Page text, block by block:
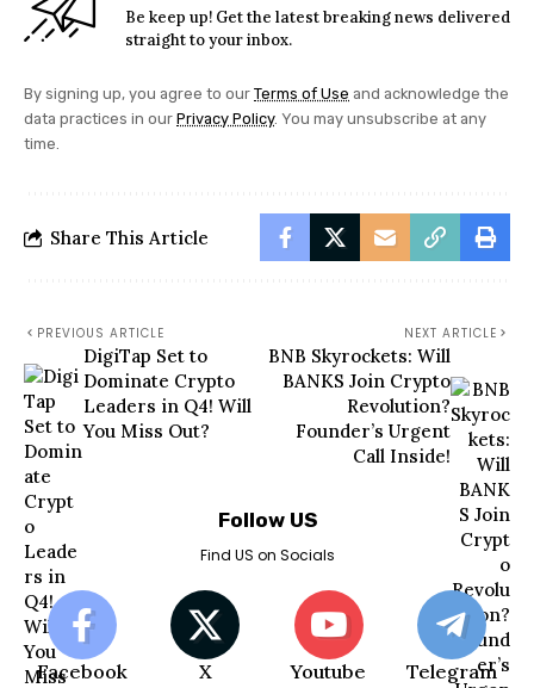
Be keep up! Get the latest breaking news delivered
straight to your inbox.
By signing up, you agree to our Terms of Use and acknowledge the
data practices in our Privacy Policy. You may unsubscribe at any
time.
Share This Article
PREVIOUS ARTICLE
DigiTap Set to
Dominate Crypto
Leaders in Q4! Will
You Miss Out?
NEXT ARTICLE
BNB Skyrockets: Will
BANKS Join Crypto
Revolution?
Founder’s Urgent
Call Inside!
Follow US
Find US on Socials
Facebook
X
Youtube
Telegram